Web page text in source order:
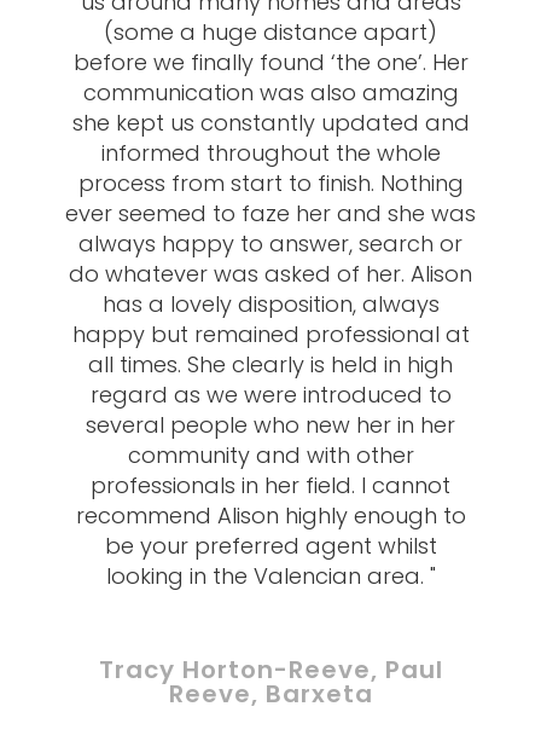
(some a huge distance apart)
before we finally found ‘the one’. Her
communication was also amazing
she kept us constantly updated and
informed throughout the whole
process from start to finish. Nothing
ever seemed to faze her and she was
always happy to answer, search or
do whatever was asked of her. Alison
has a lovely disposition, always
happy but remained professional at
all times. She clearly is held in high
regard as we were introduced to
several people who new her in her
community and with other
professionals in her field. I cannot
recommend Alison highly enough to
be your preferred agent whilst
looking in the Valencian area. "
Tracy Horton-Reeve, Paul
Reeve, Barxeta